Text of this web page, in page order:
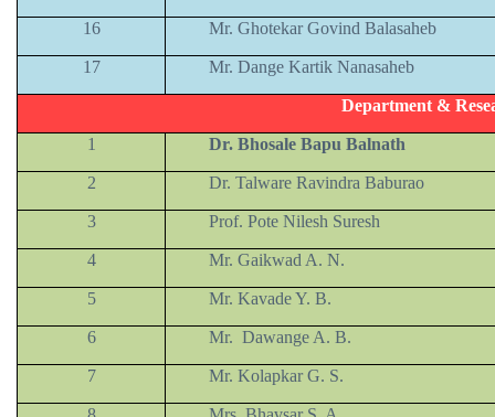
16 Mr. Ghotekar Govind Balasaheb
17 Mr. Dange Kartik Nanasaheb
Department &
1 Dr. Bhosale Bapu Balnath
2 Dr. Talware Ravindra Baburao
3 Prof. Pote Nilesh Suresh
4 Mr. Gaikwad A. N.
5 Mr. Kavade Y. B.
6 Mr. Dawange A. B.
7 Mr. Kolapkar G. S.